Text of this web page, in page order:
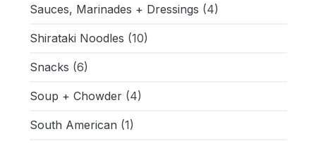
Sauces, Marinades + Dressings (4)
Shirataki Noodles (10)
Snacks (6)
Soup + Chowder(4)
South American (1)